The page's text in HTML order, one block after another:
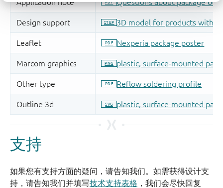
支持
如果您有支持方面的疑问，请告知我们。如需获得设计支
持，请告知我们并填写技术支持表格 ，我们会尽快回复